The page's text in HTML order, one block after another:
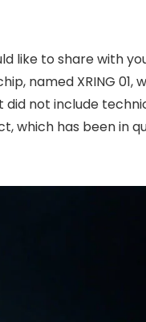
like to share with
named XRING 01,
did not include
which has been in